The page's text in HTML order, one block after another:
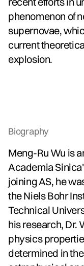
phenomenon of
supernovae,
current
explosion.
Biography
Meng-Ru Wu is
Academia
joining AS, he
the Niels Bohr
Technical
his research, Dr.
physics
determined in